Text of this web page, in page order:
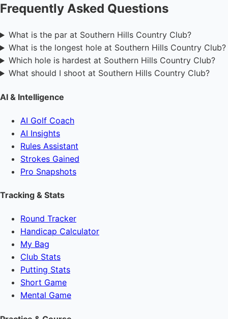
Frequently Asked Questions
What is the par at Southern Hills Country Club?
What is the longest hole at Southern Hills Country Club?
Which hole is hardest at Southern Hills Country Club?
What should I shoot at Southern Hills Country Club?
AI & Intelligence
AI Golf Coach
AI Insights
Rules Assistant
Strokes Gained
Pro Snapshots
Tracking & Stats
Round Tracker
Handicap Calculator
My Bag
Club Stats
Putting Stats
Short Game
Mental Game